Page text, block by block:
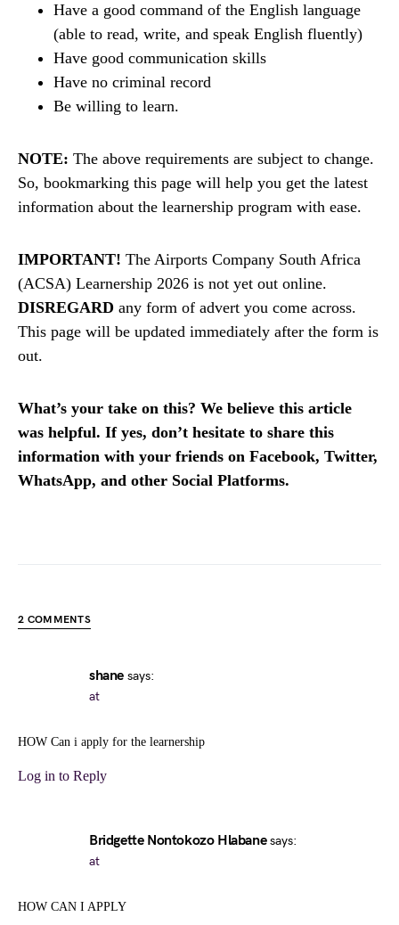
Have a good command of the English language
(able to read, write, and speak English fluently)
Have good communication skills
Have no criminal record
Be willing to learn.
NOTE: The above requirements are subject to change.
So, bookmarking this page will help you get the latest
information about the learnership program with ease.
IMPORTANT! The Airports Company South Africa
(ACSA) Learnership 2026 is not yet out online.
DISREGARD any form of advert you come across.
This page will be updated immediately after the form is
out.
What’s your take on this? We believe this article
was helpful. If yes, don’t hesitate to share this
information with your friends on Facebook, Twitter,
WhatsApp, and other Social Platforms.
2 COMMENTS
shane says:
at
HOW Can i apply for the learnership
Log in to Reply
Bridgette Nontokozo Hlabane says:
at
HOW CAN I APPLY